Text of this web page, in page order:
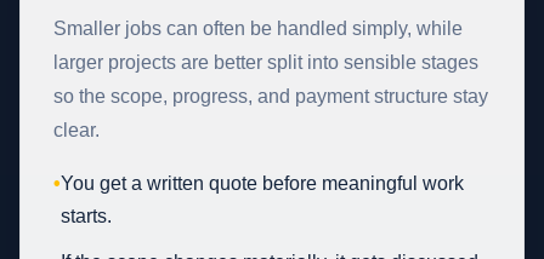
Smaller jobs can often be handled simply, while
larger projects are better split into sensible stages
so the scope, progress, and payment structure stay
clear.
•You get a written quote before meaningful work
starts.